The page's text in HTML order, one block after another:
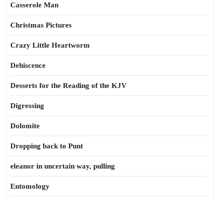
Casserole Man
Christmas Pictures
Crazy Little Heartworm
Dehiscence
Desserts for the Reading of the KJV
Digressing
Dolomite
Dropping back to Punt
eleanor in uncertain way, pulling
Entomology